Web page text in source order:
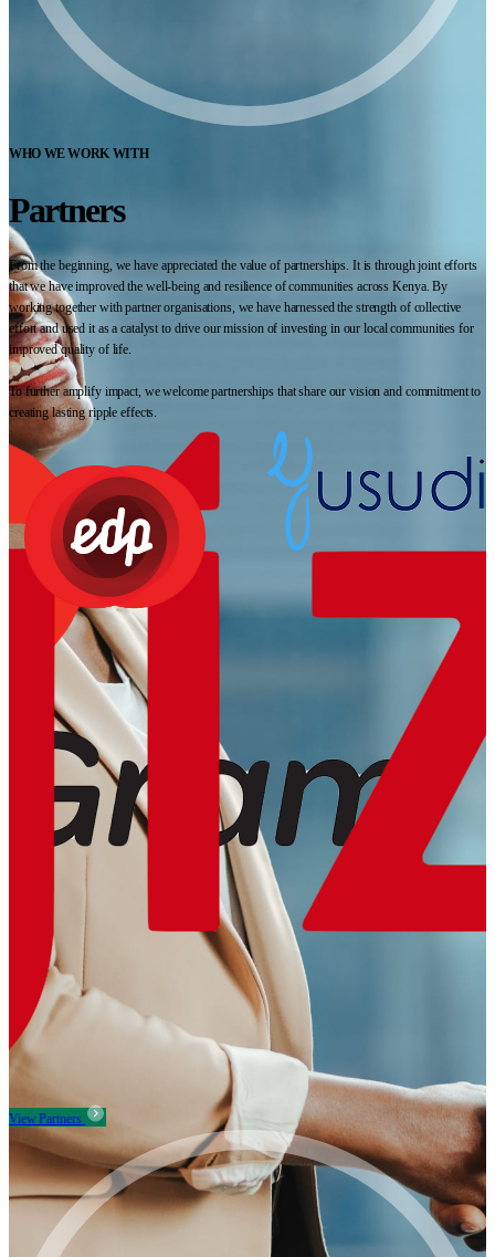
WHO WE WORK WITH
Partners
From the beginning, we have appreciated the value of partnerships. It is through joint efforts
that we have improved the well-being and resilience of communities across Kenya. By
working together with partner organisations, we have harnessed the strength of collective
effort and used it as a catalyst to drive our mission of investing in our local communities for
improved quality of life.
To further amplify impact, we welcome partnerships that share our vision and commitment to
creating lasting ripple effects.
View Partners